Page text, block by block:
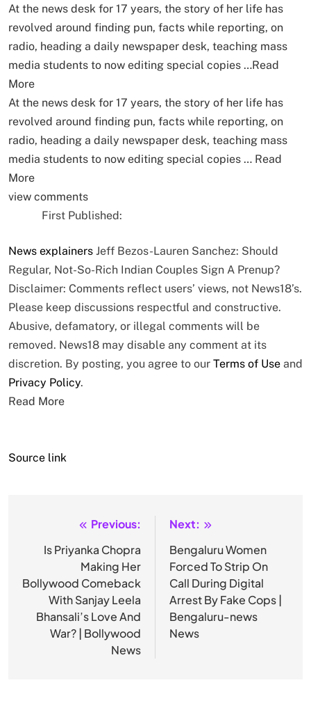
At the news desk for 17 years, the story of her life has
revolved around finding pun, facts while reporting, on
radio, heading a daily newspaper desk, teaching mass
media students to now editing special copies …Read
More
At the news desk for 17 years, the story of her life has
revolved around finding pun, facts while reporting, on
radio, heading a daily newspaper desk, teaching mass
media students to now editing special copies … Read
More
view comments
First Published:
News explainers Jeff Bezos-Lauren Sanchez: Should
Regular, Not-So-Rich Indian Couples Sign A Prenup?
Disclaimer: Comments reflect users’ views, not News18’s.
Please keep discussions respectful and constructive.
Abusive, defamatory, or illegal comments will be
removed. News18 may disable any comment at its
discretion. By posting, you agree to our Terms of Use and
Privacy Policy.
Read More
Source link
navigation
Previous:
Is Priyanka Chopra
Making Her
Bollywood Comeback
With Sanjay Leela
Bhansali’s Love And
War? | Bollywood
News
Next:
Bengaluru Women
Forced To Strip On
Call During Digital
Arrest By Fake Cops |
Bengaluru-news
News